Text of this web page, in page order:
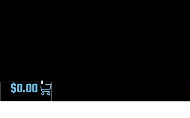
$0.00 0